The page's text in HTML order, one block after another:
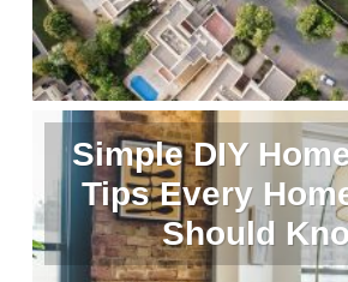
Simple DIY
Tips Every
Should